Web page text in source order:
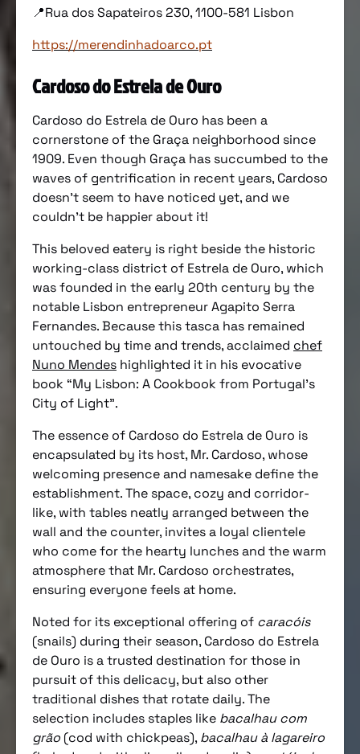
📍Rua dos Sapateiros 230, 1100-581 Lisbon
https://merendinhadoarco.pt
Cardoso do Estrela de Ouro
Cardoso do Estrela de Ouro has been a
cornerstone of the Graça neighborhood since
1909. Even though Graça has succumbed to the
waves of gentrification in recent years, Cardoso
doesn’t seem to have noticed yet, and we
couldn’t be happier about it!
This beloved eatery is right beside the historic
working-class district of Estrela de Ouro, which
was founded in the early 20th century by the
notable Lisbon entrepreneur Agapito Serra
Fernandes. Because this tasca has remained
untouched by time and trends, acclaimed chef
Nuno Mendes highlighted it in his evocative
book “My Lisbon: A Cookbook from Portugal’s
City of Light”.
The essence of Cardoso do Estrela de Ouro is
encapsulated by its host, Mr. Cardoso, whose
welcoming presence and namesake define the
establishment. The space, cozy and corridor-
like, with tables neatly arranged between the
wall and the counter, invites a loyal clientele
who come for the hearty lunches and the warm
atmosphere that Mr. Cardoso orchestrates,
ensuring everyone feels at home.
Noted for its exceptional offering of caracóis
(snails) during their season, Cardoso do Estrela
de Ouro is a trusted destination for those in
pursuit of this delicacy, but also other
traditional dishes that rotate daily. The
selection includes staples like bacalhau com
grão (cod with chickpeas), bacalhau à lagareiro